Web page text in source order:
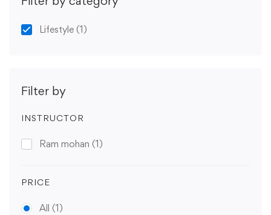
Lifestyle (1)
Filter by
INSTRUCTOR
Ram mohan (1)
PRICE
All (1)